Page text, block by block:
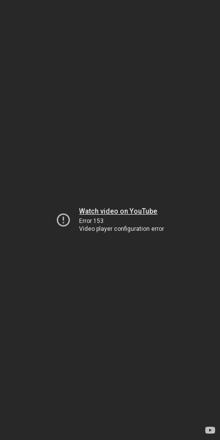
Watch video on YouTube
Error 153
Video player configuration error